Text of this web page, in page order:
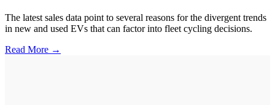
The latest sales data point to several reasons for the divergent trends
in new and used EVs that can factor into fleet cycling decisions.
Read More →